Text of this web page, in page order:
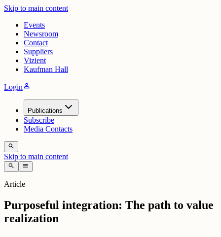
Skip to main content
Events
Newsroom
Contact
Suppliers
Vizient
Kaufman Hall
Loginperson
Publications
Subscribe
Media Contacts
search
Skip to main content
search menu
Article
Purposeful integration: The path to value
realization